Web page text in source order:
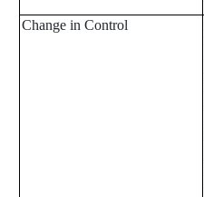
Change in Control